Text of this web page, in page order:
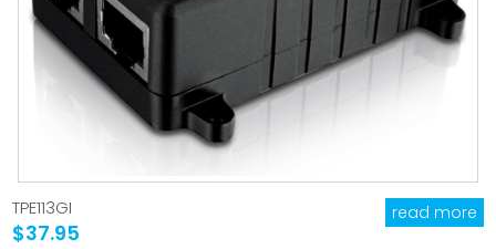
TPE113GI
$37.95
read more